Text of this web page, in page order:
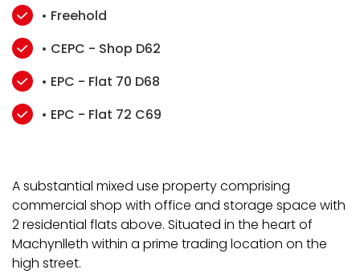
• Freehold
• CEPC - Shop D62
• EPC - Flat 70 D68
• EPC - Flat 72 C69
A substantial mixed use property comprising
commercial shop with office and storage space with
2 residential flats above. Situated in the heart of
Machynlleth within a prime trading location on the
high street.